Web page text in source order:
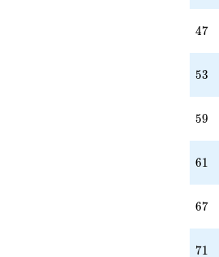
47
47
53
53
59
59
61
61
67
67
71
71